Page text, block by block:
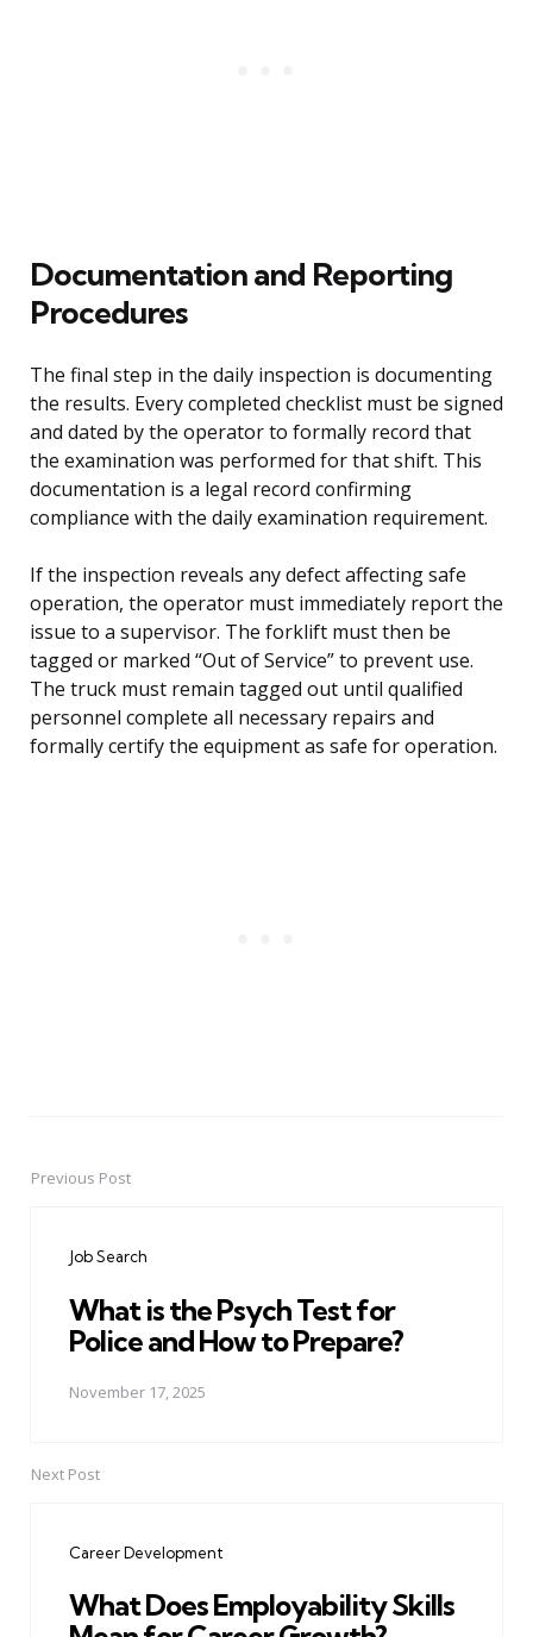
Documentation and Reporting
Procedures
The final step in the daily inspection is documenting
the results. Every completed checklist must be signed
and dated by the operator to formally record that
the examination was performed for that shift. This
documentation is a legal record confirming
compliance with the daily examination requirement.
If the inspection reveals any defect affecting safe
operation, the operator must immediately report the
issue to a supervisor. The forklift must then be
tagged or marked “Out of Service” to prevent use.
The truck must remain tagged out until qualified
personnel complete all necessary repairs and
formally certify the equipment as safe for operation.
PostPrevious Post
Job Search
What is the Psych Test for
Police and How to Prepare?
November 17, 2025
Next Post
Career Development
What Does Employability Skills